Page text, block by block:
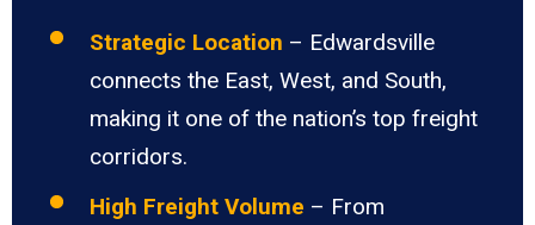
Strategic Location – Edwardsville
connects the East, West, and South,
making it one of the nation’s top freight
corridors.
High Freight Volume – From